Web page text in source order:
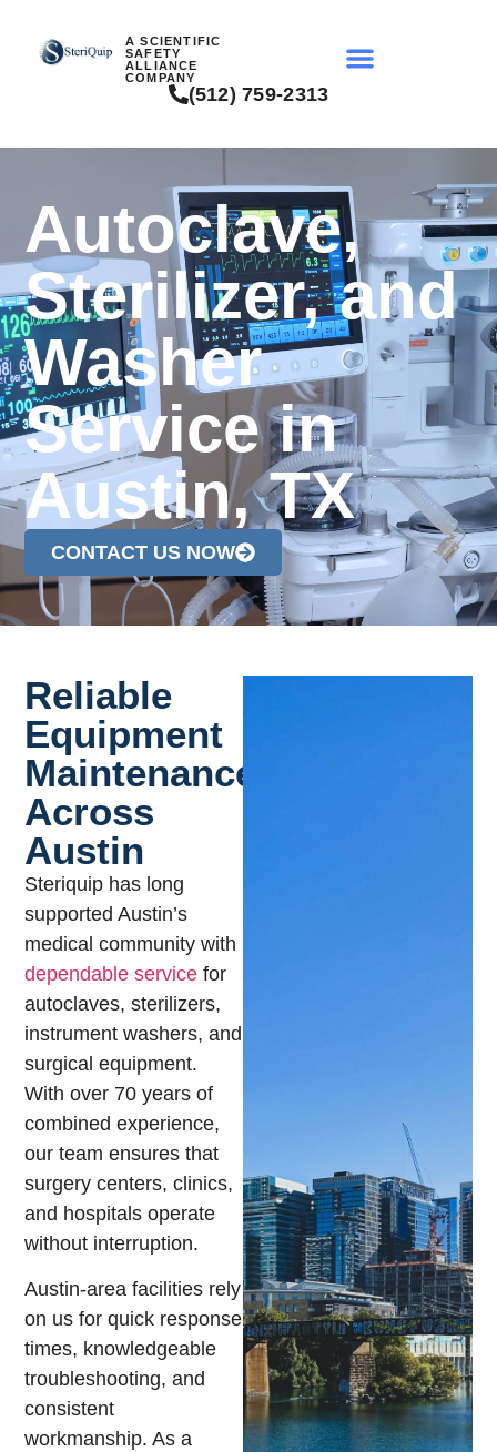
A SCIENTIFIC
SAFETY
ALLIANCE
COMPANY
(512) 759-2313
Autoclave,
Sterilizer, and
Washer
Service in
Austin, TX
CONTACT US NOW
Reliable
Equipment
Maintenance
Across
Austin
Steriquip has long
supported Austin’s
medical community with
dependable service for
autoclaves, sterilizers,
instrument washers, and
surgical equipment.
With over 70 years of
combined experience,
our team ensures that
surgery centers, clinics,
and hospitals operate
without interruption.
Austin-area facilities rely
on us for quick response
times, knowledgeable
troubleshooting, and
consistent
workmanship. As a